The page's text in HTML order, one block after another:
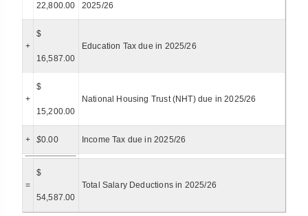
22,800.00 2025/26
+
$
16,587.00
Education Tax due in 2025/26
+
$
15,200.00
National Housing Trust (NHT) due in 2025/26
+ $0.00 Income Tax due in 2025/26
=
$
54,587.00
Total Salary Deductions in 2025/26